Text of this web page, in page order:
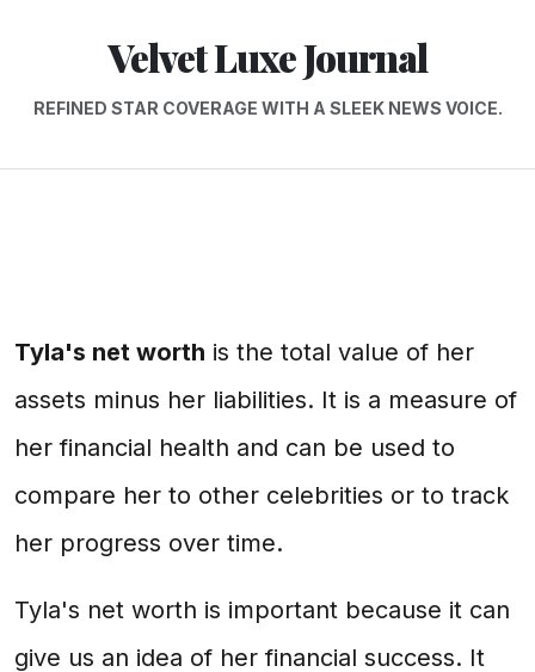
Velvet Luxe Journal
REFINED STAR COVERAGE WITH A SLEEK NEWS VOICE.
Tyla's net worth is the total value of her
assets minus her liabilities. It is a measure of
her financial health and can be used to
compare her to other celebrities or to track
her progress over time.
Tyla's net worth is important because it can
give us an idea of her financial success. It